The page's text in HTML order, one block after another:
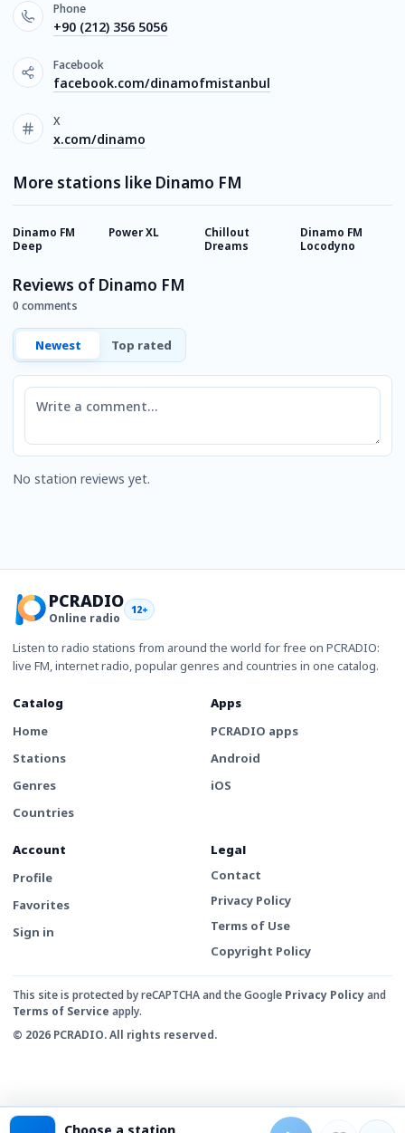
Phone
+90 (212) 356 5056
Facebook
facebook.com/dinamofmistanbul
X
x.com/dinamo
More stations like Dinamo FM
Dinamo FM
Deep
Power XL
Chillout
Dreams
Dinamo FM
Locodyno
Reviews of Dinamo FM
0 comments
Newest Top rated
Comment
No station reviews yet.
PCRADIO
Online radio
12+
Listen to radio stations from around the world for free on PCRADIO:
live FM, internet radio, popular genres and countries in one catalog.
Catalog
Home
Stations
Genres
Countries
Apps
PCRADIO apps
Android
iOS
Account
Profile
Favorites
Sign in
Legal
Contact
Privacy Policy
Terms of Use
Copyright Policy
This site is protected by reCAPTCHA and the Google Privacy Policyand
Terms of Service apply.
© 2026 PCRADIO. All rights reserved.